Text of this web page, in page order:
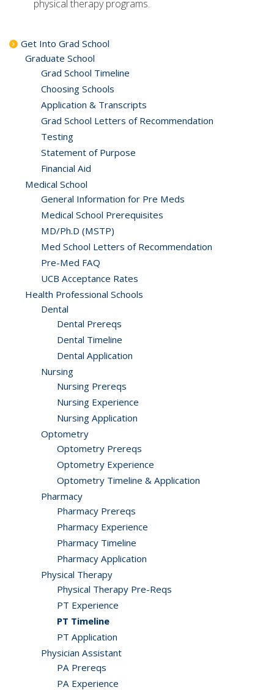
physical therapy programs.
Get Into Grad School
Graduate School
Grad School Timeline
Choosing Schools
Application & Transcripts
Grad School Letters of Recommendation
Testing
Statement of Purpose
Financial Aid
Medical School
General Information for Pre Meds
Medical School Prerequisites
MD/Ph.D (MSTP)
Med School Letters of Recommendation
Pre-Med FAQ
UCB Acceptance Rates
Health Professional Schools
Dental
Dental Prereqs
Dental Timeline
Dental Application
Nursing
Nursing Prereqs
Nursing Experience
Nursing Application
Optometry
Optometry Prereqs
Optometry Experience
Optometry Timeline & Application
Pharmacy
Pharmacy Prereqs
Pharmacy Experience
Pharmacy Timeline
Pharmacy Application
Physical Therapy
Physical Therapy Pre-Reqs
PT Experience
PT Timeline
PT Application
Physician Assistant
PA Prereqs
PA Experience